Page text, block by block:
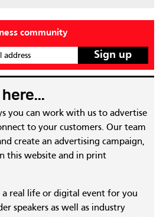
community
address
you can work with us to advertise
to your customers. Our team
create an advertising campaign,
this website and in print
a real life or digital event for you
speakers as well as industry